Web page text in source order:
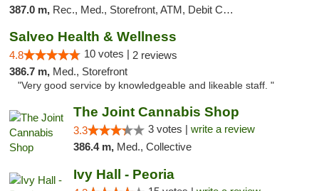
387.0 m, Rec., Med., Storefront, ATM, Debit Card
Salveo Health & Wellness
4.8 10 votes | 2 reviews
386.7 m, Med., Storefront
"Very good service by knowledgeable and likeable staff. "
The Joint Cannabis Shop
3.3 3 votes | write a review
386.4 m, Med., Collective
Ivy Hall - Peoria